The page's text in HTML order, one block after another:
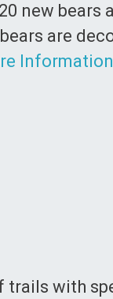
new bears
are
Information
trails with